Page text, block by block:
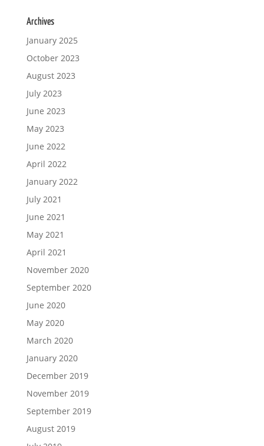
Archives
January 2025
October 2023
August 2023
July 2023
June 2023
May 2023
June 2022
April 2022
January 2022
July 2021
June 2021
May 2021
April 2021
November 2020
September 2020
June 2020
May 2020
March 2020
January 2020
December 2019
November 2019
September 2019
August 2019